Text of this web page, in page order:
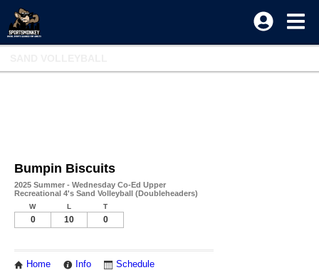
Bumpin Biscuits
2025 Summer - Wednesday Co-Ed Upper
Recreational 4's Sand Volleyball (Doubleheaders)
W L T
0 10 0
Home Info Schedule